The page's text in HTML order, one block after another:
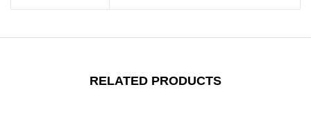
RELATED PRODUCTS